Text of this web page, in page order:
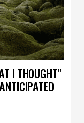
I THOUGHT”